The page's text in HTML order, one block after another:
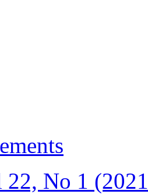
22, No 1